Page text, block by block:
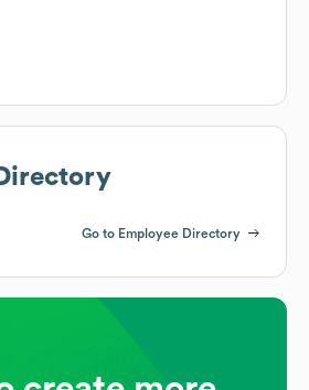
Go to Employee Directory